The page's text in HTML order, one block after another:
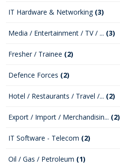
IT Hardware & Networking (3)
Media / Entertainment / TV / ... (3)
Fresher / Trainee (2)
Defence Forces (2)
Hotel / Restaurants / Travel /... (2)
Export / Import / Merchandisin... (2)
IT Software - Telecom (2)
Oil / Gas / Petroleum (1)